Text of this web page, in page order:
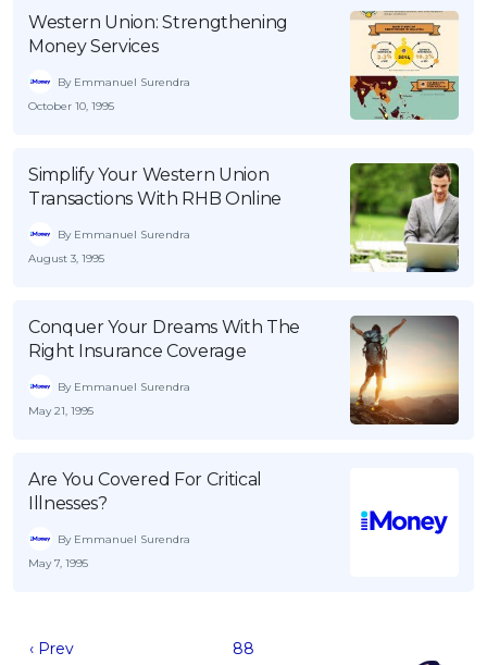
Promo OCBC - Your Gift, Your Choice
Artikel Terkini
Pinjaman Peribadi
Pelaburan
Pengurusan Kewangan
Pinjaman Perumahan
Pinjaman Kereta
Promo RHB Bank Credit Card
Western Union: Strengthening
Money Services
By Emmanuel Surendra
October 10, 1995
Simplify Your Western Union
Transactions With RHB Online
By Emmanuel Surendra
August 3, 1995
Conquer Your Dreams With The
Right Insurance Coverage
By Emmanuel Surendra
May 21, 1995
Are You Covered For Critical
Illnesses?
By Emmanuel Surendra
May 7, 1995
‹ Prev 88